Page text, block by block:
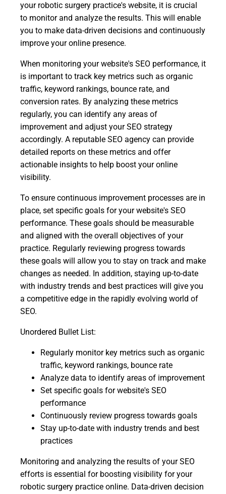
your robotic surgery practice's website, it is crucial
to monitor and analyze the results. This will enable
you to make data-driven decisions and continuously
improve your online presence.
When monitoring your website's SEO performance, it
is important to track key metrics such as organic
traffic, keyword rankings, bounce rate, and
conversion rates. By analyzing these metrics
regularly, you can identify any areas of
improvement and adjust your SEO strategy
accordingly. A reputable SEO agency can provide
detailed reports on these metrics and offer
actionable insights to help boost your online
visibility.
To ensure continuous improvement processes are in
place, set specific goals for your website's SEO
performance. These goals should be measurable
and aligned with the overall objectives of your
practice. Regularly reviewing progress towards
these goals will allow you to stay on track and make
changes as needed. In addition, staying up-to-date
with industry trends and best practices will give you
a competitive edge in the rapidly evolving world of
SEO.
Unordered Bullet List:
Regularly monitor key metrics such as organic
traffic, keyword rankings, bounce rate
Analyze data to identify areas of improvement
Set specific goals for website's SEO
performance
Continuously review progress towards goals
Stay up-to-date with industry trends and best
practices
Monitoring and analyzing the results of your SEO
efforts is essential for boosting visibility for your
robotic surgery practice online. Data-driven decision